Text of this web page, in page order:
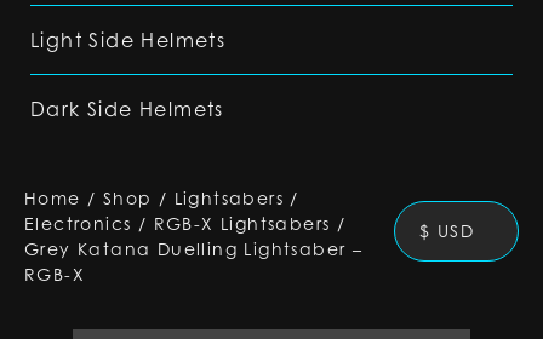
Light Side Helmets
Dark Side Helmets
Home / Shop / Lightsabers /
Electronics / RGB-X Lightsabers /
Grey Katana Duelling Lightsaber –
RGB-X
$ USD